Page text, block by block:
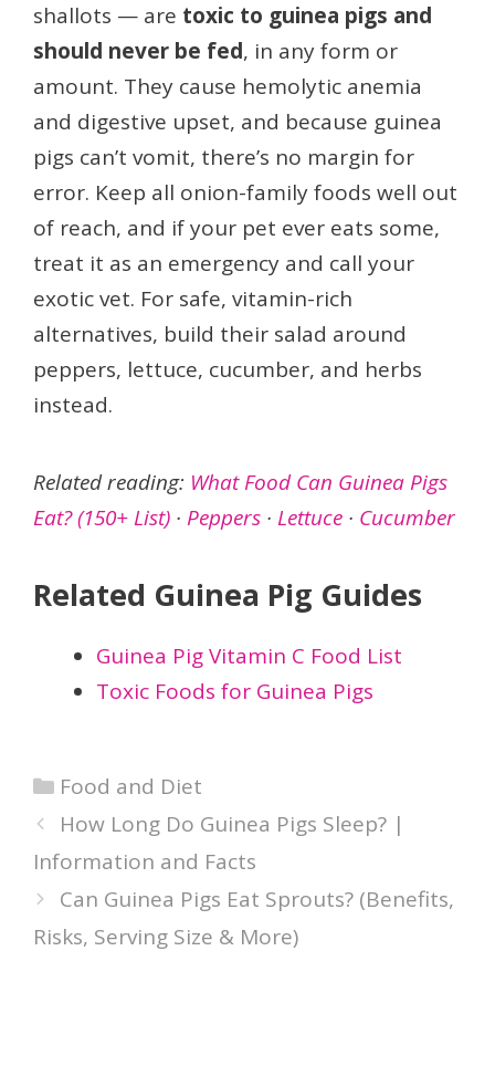
shallots — are toxic to guinea pigs and
should never be fed, in any form or
amount. They cause hemolytic anemia
and digestive upset, and because guinea
pigs can’t vomit, there’s no margin for
error. Keep all onion-family foods well out
of reach, and if your pet ever eats some,
treat it as an emergency and call your
exotic vet. For safe, vitamin-rich
alternatives, build their salad around
peppers, lettuce, cucumber, and herbs
instead.
Related reading: What Food Can Guinea Pigs
Eat? (150+ List) · Peppers · Lettuce · Cucumber
Related Guinea Pig Guides
Guinea Pig Vitamin C Food List
Toxic Foods for Guinea Pigs
Categories
Food and Diet
How Long Do Guinea Pigs Sleep? |
Information and Facts
Can Guinea Pigs Eat Sprouts? (Benefits,
Risks, Serving Size & More)